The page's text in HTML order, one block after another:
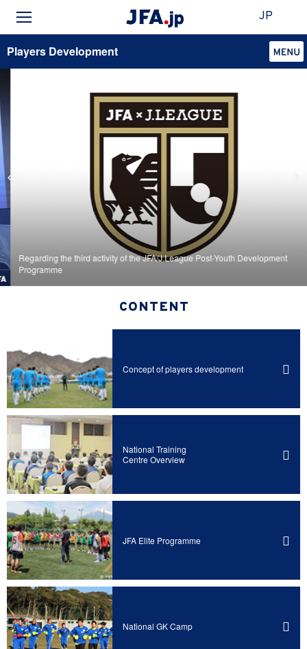
JP
Players Development
Regarding the third activity of the JFA/J.League Post-Youth Development
Programme
CONTENT
Concept of players development
National Training
Centre Overview
JFA Elite Programme
National GK Camp